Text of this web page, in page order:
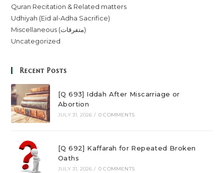
Quran Recitation & Related matters
Udhiyah (Eid al-Adha Sacrifice)
Miscellaneous (متفرقات)
Uncategorized
Recent Posts
[Q 693] Iddah After Miscarriage or
Abortion
JULY 31, 2026 / 0 COMMENTS
[Q 692] Kaffarah for Repeated Broken
Oaths
JULY 31, 2026 / 0 COMMENTS